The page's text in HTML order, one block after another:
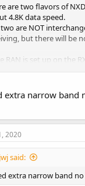
are two flavors of
4.8K data speed.
are NOT
but there will be
RAN is set up on the
extra narrow band
2020
said:
extra narrow band